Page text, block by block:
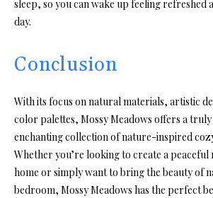
sleep, so you can wake up feeling refreshed
day.
Conclusion
With its focus on natural materials, artistic
color palettes, Mossy Meadows offers a
enchanting collection of nature-inspired
Whether you’re looking to create a
home or simply want to bring the beauty of
bedroom, Mossy Meadows has the perfect